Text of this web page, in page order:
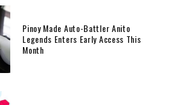
Pinoy Made Auto-Battler Anito
Legends Enters Early Access This
Month